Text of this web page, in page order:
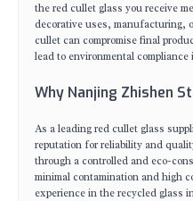
the red cullet glass you receive
decorative uses, manufacturing,
cullet can compromise final
lead to environmental compliance
Why Nanjing Zhishen
As a leading red cullet glass
reputation for reliability and
through a controlled and eco-
minimal contamination and high
experience in the recycled glass